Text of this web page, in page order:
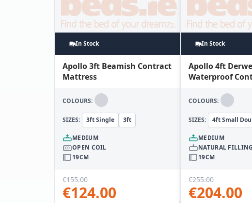
In Stock
Apollo 3ft Beamish Contract
Mattress
COLOURS:
SIZES: 3ft Single 3ft
MEDIUM
OPEN COIL
19CM
€155.00
€124.00
In Stock
Apollo 4ft
Waterproof
COLOURS:
SIZES: 4ft Small
MEDIUM
NATURAL
19CM
€255.00
€204.00